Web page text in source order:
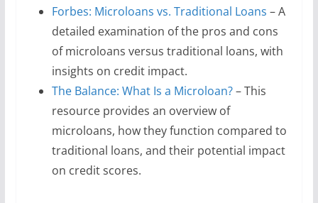
Forbes: Microloans vs. Traditional Loans – A
detailed examination of the pros and cons
of microloans versus traditional loans, with
insights on credit impact.
The Balance: What Is a Microloan?– This
resource provides an overview of
microloans, how they function compared to
traditional loans, and their potential impact
on credit scores.